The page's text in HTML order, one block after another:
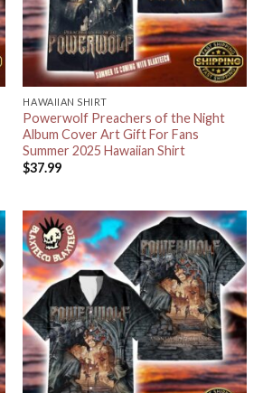
HAWAIIAN SHIRT
Powerwolf Preachers of the Night
Album Cover Art Gift For Fans
Summer 2025 Hawaiian Shirt
$37.99